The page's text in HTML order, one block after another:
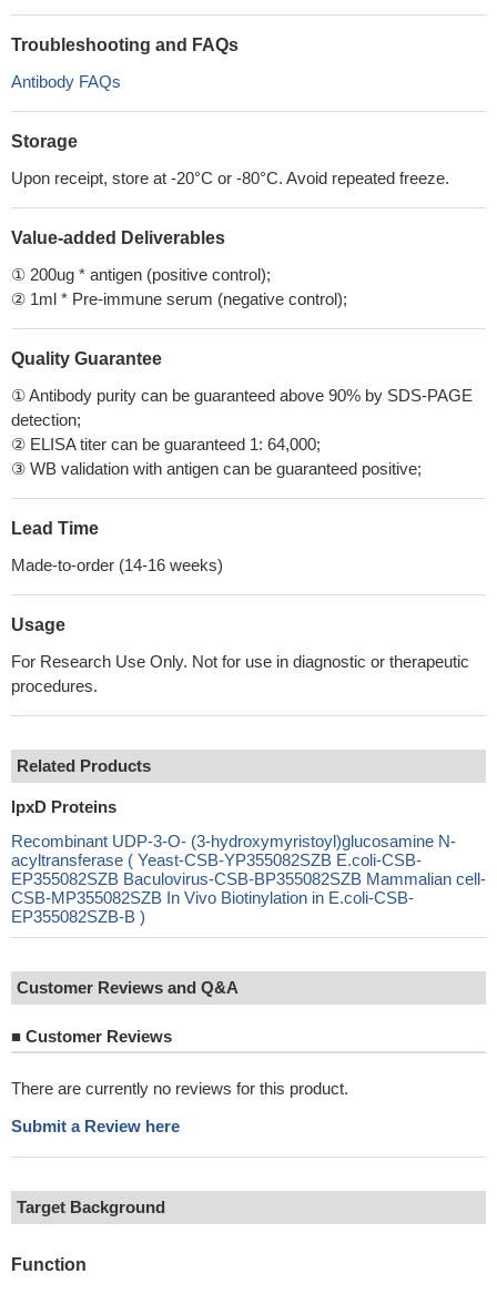
Troubleshooting and FAQs
Antibody FAQs
Storage
Upon receipt, store at -20°C or -80°C. Avoid repeated freeze.
Value-added Deliverables
① 200ug * antigen (positive control);
② 1ml * Pre-immune serum (negative control);
Quality Guarantee
① Antibody purity can be guaranteed above 90% by SDS-PAGE
detection;
② ELISA titer can be guaranteed 1: 64,000;
③ WB validation with antigen can be guaranteed positive;
Lead Time
Made-to-order (14-16 weeks)
Usage
For Research Use Only. Not for use in diagnostic or therapeutic
procedures.
Related Products
lpxD Proteins
Recombinant UDP-3-O- (3-hydroxymyristoyl)glucosamine N-
acyltransferase ( Yeast-CSB-YP355082SZB E.coli-CSB-
EP355082SZB Baculovirus-CSB-BP355082SZB Mammalian cell-
CSB-MP355082SZB In Vivo Biotinylation in E.coli-CSB-
EP355082SZB-B )
Customer Reviews and Q&A
■ Customer Reviews
There are currently no reviews for this product.
Submit a Review here
Target Background
Function